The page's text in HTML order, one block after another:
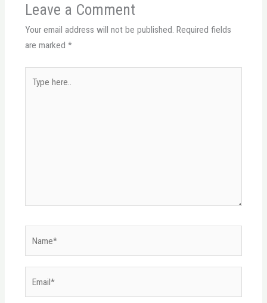
Leave a Comment
Your email address will not be published. Required fields
are marked *
here..